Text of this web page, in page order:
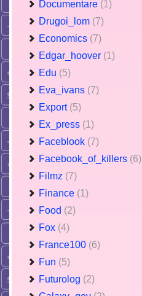
Documentare (1)
Drugoi_lom (7)
Economics (7)
Edgar_hoover (1)
Edu (5)
Eva_ivans (7)
Export (5)
Ex_press (1)
Faceblook (7)
Facebook_of_killers (6)
Filmz (7)
Finance (1)
Food (2)
Fox (4)
France100 (6)
Fun (5)
Futurolog (2)